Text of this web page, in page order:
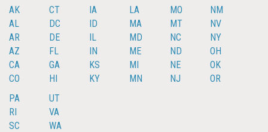
AK
AL
AR
AZ
CA
CO
CT
DC
DE
FL
GA
HI
IA
ID
IL
IN
KS
KY
LA
MA
MD
ME
MI
MN
MO
MT
NC
ND
NE
NJ
NM
NV
NY
OH
OK
OR
PA
RI
SC
UT
VA
WA